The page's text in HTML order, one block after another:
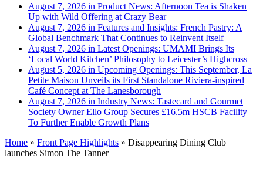
August 7, 2026 in Product News: Afternoon Tea is Shaken
Up with Wild Offering at Crazy Bear
August 7, 2026 in Features and Insights: French Pastry: A
Global Benchmark That Continues to Reinvent Itself
August 7, 2026 in Latest Openings: UMAMI Brings Its
‘Local World Kitchen’ Philosophy to Leicester’s Highcross
August 5, 2026 in Upcoming Openings: This September, La
Petite Maison Unveils its First Standalone Riviera-inspired
Café Concept at The Lanesborough
August 7, 2026 in Industry News: Tastecard and Gourmet
Society Owner Ello Group Secures £16.5m HSCB Facility
To Further Enable Growth Plans
Home » Front Page Highlights » Disappearing Dining Club
launches Simon The Tanner